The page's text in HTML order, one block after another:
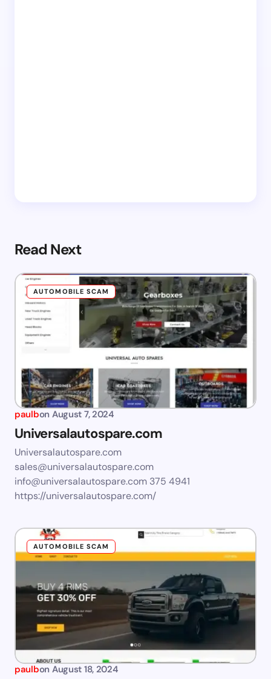
Read Next
AUTOMOBILE SCAM
paulbon August 7, 2024
Universalautospare.com
Universalautospare.com
sales@universalautospare.com
info@universalautospare.com 375 4941
https://universalautospare.com/
AUTOMOBILE SCAM
paulbon August 18, 2024